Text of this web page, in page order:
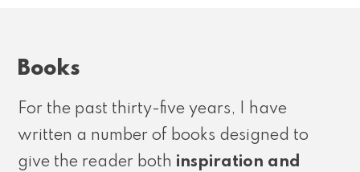
Books
For the past thirty-five years, I have
written a number of books designed to
give the reader both inspiration and